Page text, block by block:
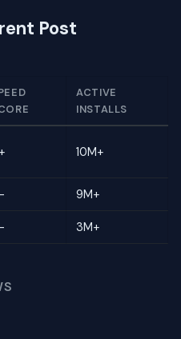
Post
ACTIVE
INSTALLS
10M+
9M+
3M+